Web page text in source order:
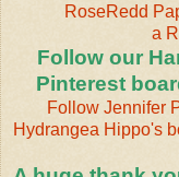
RoseRedd
a
Follow our
Pinterest
Follow Jennifer
Hydrangea Hippo's